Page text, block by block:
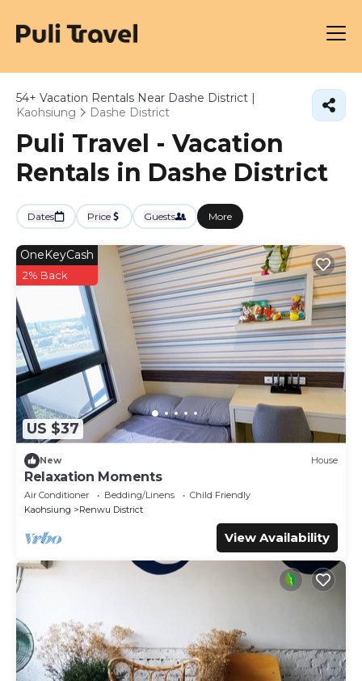
54+ Vacation Rentals Near Dashe District |
Kaohsiung
Dashe District
Puli Travel - Vacation
Rentals in Dashe District
Dates Price Guests More
US $37
OneKeyCash
2% Back
New House
Relaxation Moments
Air Conditioner Bedding/Linens
Child Friendly
Kaohsiung
Renwu District
View Availability